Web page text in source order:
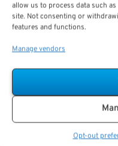
allow us to process data such
site. Not consenting or
features and functions.
Manage vendors
Opt-out
Are you a